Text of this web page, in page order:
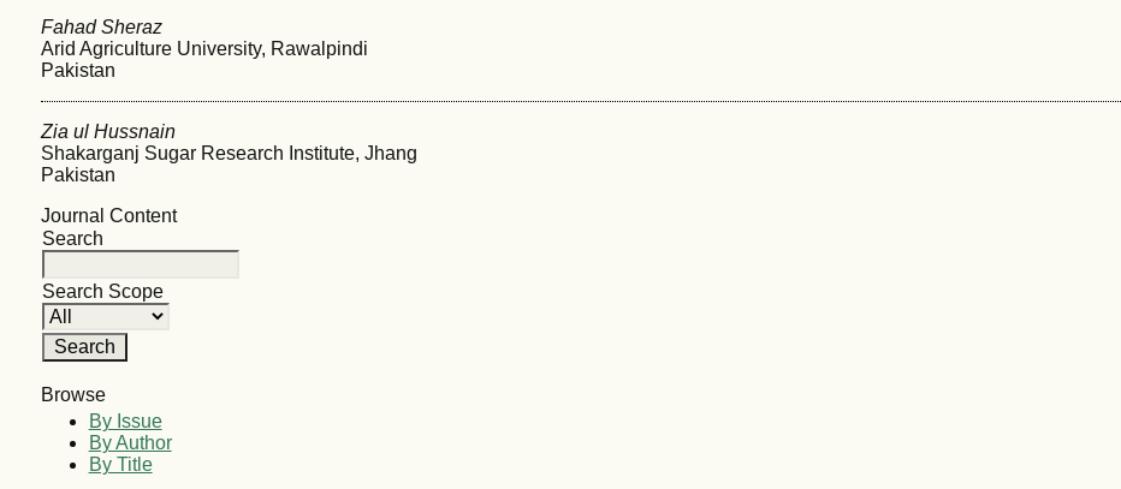
Fahad Sheraz
Arid Agriculture University, Rawalpindi
Pakistan
Zia ul Hussnain
Shakarganj Sugar Research Institute, Jhang
Pakistan
Journal Content
Search
Search Scope
Browse
By Issue
By Author
By Title